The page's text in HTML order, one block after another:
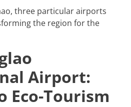
three particular airports
the region for the
Airport:
Eco-Tourism